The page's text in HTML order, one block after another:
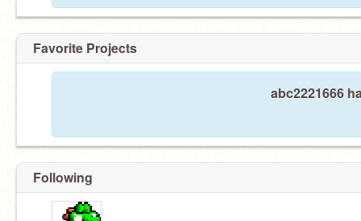
Favorite Projects
abc2221666
Following